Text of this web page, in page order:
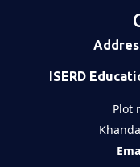
ISERD
Plot